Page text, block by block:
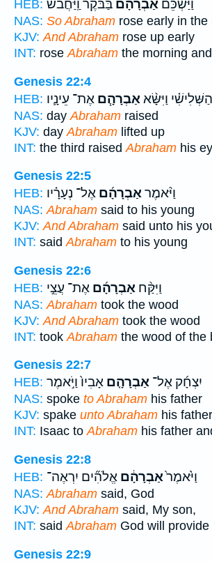
HEB:
וַיַּשְׁכֵּ֨ם אַבְרָהָ֜ם בַּבֹּ֗קֶר וַֽיַּחֲבֹשׁ֙
NAS: So Abraham rose early in the
KJV: And Abraham rose up early
INT: roseAbraham the morning
Genesis 22:4
HEB:
הַשְּׁלִישִׁ֗י וַיִּשָּׂ֨אאַבְרָהָ֧ם אֶת־ עֵינָ֛יו
NAS: day Abraham raised
KJV: day Abraham lifted up
INT: the third raised Abraham his
Genesis 22:5
HEB:
וַיֹּ֨אמֶראַבְרָהָ֜ם אֶל־ נְעָרָ֗יו
NAS: Abraham said to his young
KJV: And Abraham said unto his
INT: saidAbraham to his young
Genesis 22:6
HEB:
וַיִּקַּ֨ח אַבְרָהָ֜ם אֶת־ עֲצֵ֣י
NAS: Abraham took the wood
KJV: And Abraham took the wood
INT: took Abraham the wood of the
Genesis 22:7
HEB:
יִצְחָ֜ק אֶל־ אַבְרָהָ֤ם אָבִיו֙ וַיֹּ֣אמֶר
NAS: spoke to Abraham his father
KJV: spake unto Abraham his
INT: Isaac toAbraham his father
Genesis 22:8
HEB:
וַיֹּ֙אמֶר֙אַבְרָהָ֔ם אֱלֹהִ֞ים יִרְאֶה־
NAS: Abraham said, God
KJV: And Abraham said, My son,
INT: saidAbraham God will provide
Genesis 22:9